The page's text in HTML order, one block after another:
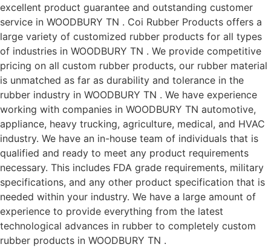
excellent product guarantee and outstanding customer
service in WOODBURY TN . Coi Rubber Products offers a
large variety of customized rubber products for all types
of industries in WOODBURY TN . We provide competitive
pricing on all custom rubber products, our rubber material
is unmatched as far as durability and tolerance in the
rubber industry in WOODBURY TN . We have experience
working with companies in WOODBURY TN automotive,
appliance, heavy trucking, agriculture, medical, and HVAC
industry. We have an in-house team of individuals that is
qualified and ready to meet any product requirements
necessary. This includes FDA grade requirements, military
specifications, and any other product specification that is
needed within your industry. We have a large amount of
experience to provide everything from the latest
technological advances in rubber to completely custom
rubber products in WOODBURY TN .